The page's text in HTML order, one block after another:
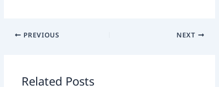
PREVIOUS NEXT
Related Posts